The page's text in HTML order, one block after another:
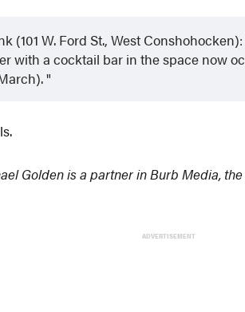
(101 W. Ford St., West
with a cocktail bar in the space now
Golden is a partner in Burb Media,
ADVERTISEMENT